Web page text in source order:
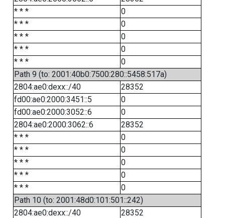
* * *
0
* * *
0
* * *
0
* * *
0
* * *
0
Path 9 (to: 2001:40b0:7500:280::5458:517a)
2804:ae0:dexx::/40
28352
fd00:ae0:2000:3451::5
0
fd00:ae0:2000:3052::6
0
2804:ae0:2000:3062::6
28352
* * *
0
* * *
0
* * *
0
* * *
0
* * *
0
Path 10 (to: 2001:48d0:101:501::242)
2804:ae0:dexx::/40
28352